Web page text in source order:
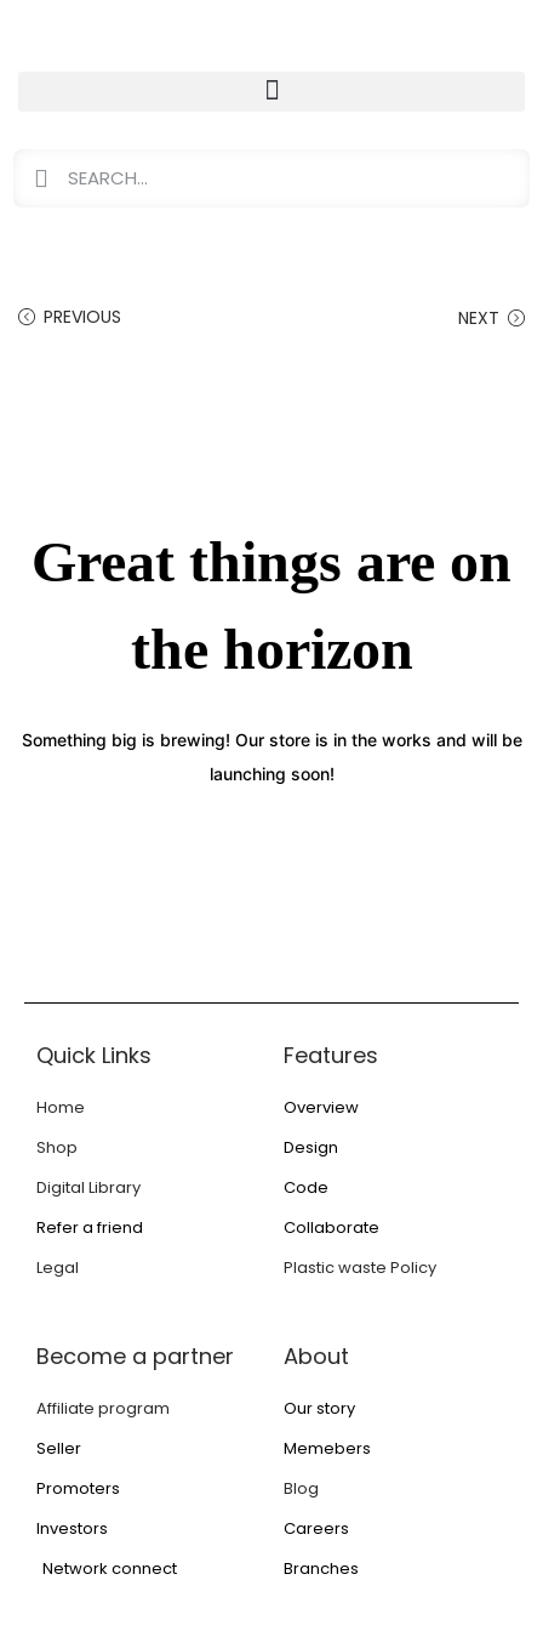
PREVIOUS NEXT
Great things are on
the horizon
Something big is brewing! Our store is in the works and will be
launching soon!
Quick Links
Home
Shop
Digital Library
Refer a friend
Legal
Features
Overview
Design
Code
Collaborate
Plastic waste Policy
Become a partner
Affiliate program
Seller
Promoters
Investors
Network connect
About
Our story
Memebers
Blog
Careers
Branches